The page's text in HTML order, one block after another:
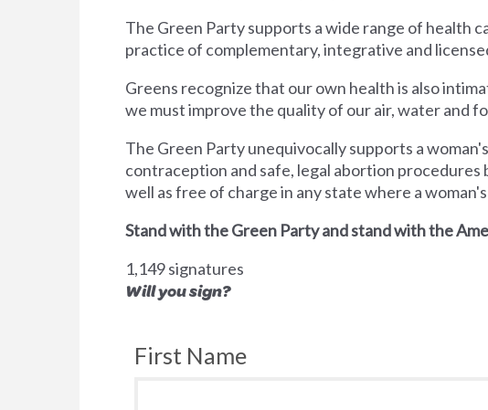
The Green Party supports a wide range of health
practice of complementary, integrative and
Greens recognize that our own health is also
we must improve the quality of our air, water and
The Green Party unequivocally supports a
contraception and safe, legal abortion procedures
well as free of charge in any state where a
Stand with the Green Party and stand with the
1,149 signatures
Will you sign?
First Name